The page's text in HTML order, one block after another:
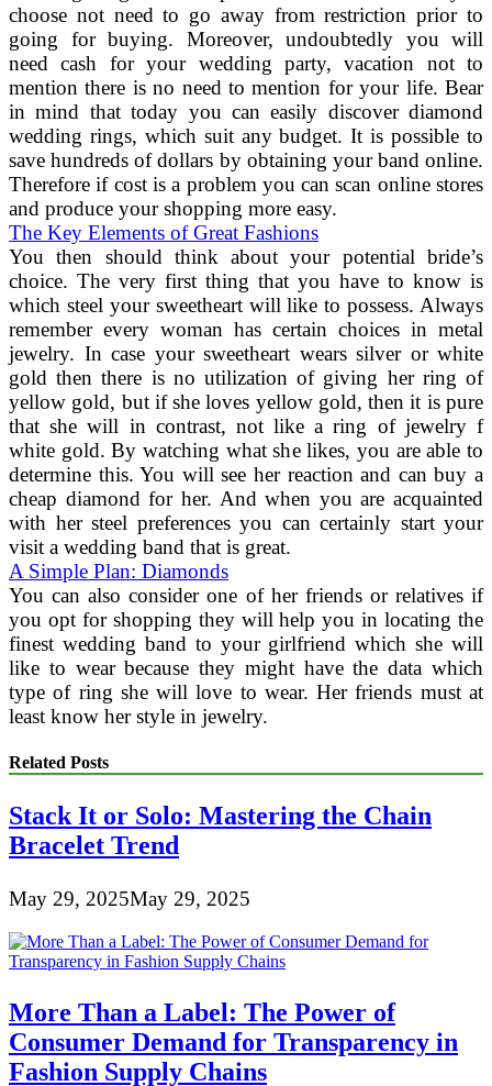
choose not need to go away from restriction prior to
going for buying. Moreover, undoubtedly you will
need cash for your wedding party, vacation not to
mention there is no need to mention for your life. Bear
in mind that today you can easily discover diamond
wedding rings, which suit any budget. It is possible to
save hundreds of dollars by obtaining your band online.
Therefore if cost is a problem you can scan online stores
and produce your shopping more easy.
The Key Elements of Great Fashions
You then should think about your potential bride’s
choice. The very first thing that you have to know is
which steel your sweetheart will like to possess. Always
remember every woman has certain choices in metal
jewelry. In case your sweetheart wears silver or white
gold then there is no utilization of giving her ring of
yellow gold, but if she loves yellow gold, then it is pure
that she will in contrast, not like a ring of jewelry f
white gold. By watching what she likes, you are able to
determine this. You will see her reaction and can buy a
cheap diamond for her. And when you are acquainted
with her steel preferences you can certainly start your
visit a wedding band that is great.
A Simple Plan: Diamonds
You can also consider one of her friends or relatives if
you opt for shopping they will help you in locating the
finest wedding band to your girlfriend which she will
like to wear because they might have the data which
type of ring she will love to wear. Her friends must at
least know her style in jewelry.
Related Posts
Stack It or Solo: Mastering the Chain
Bracelet Trend
May 29, 2025May 29, 2025
More Than a Label: The Power of
Consumer Demand for Transparency in
Fashion Supply Chains